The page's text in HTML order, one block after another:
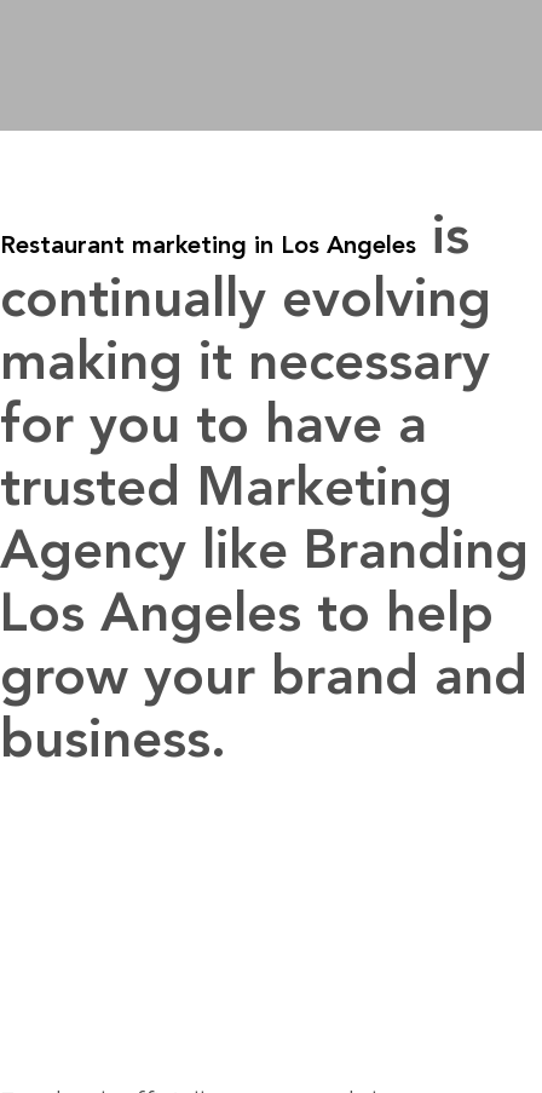
Restaurant marketing in Los Angeles
is
continually evolving
making it necessary
for you to have a
trusted Marketing
Agency like Branding
Los Angeles to help
grow your brand and
business.